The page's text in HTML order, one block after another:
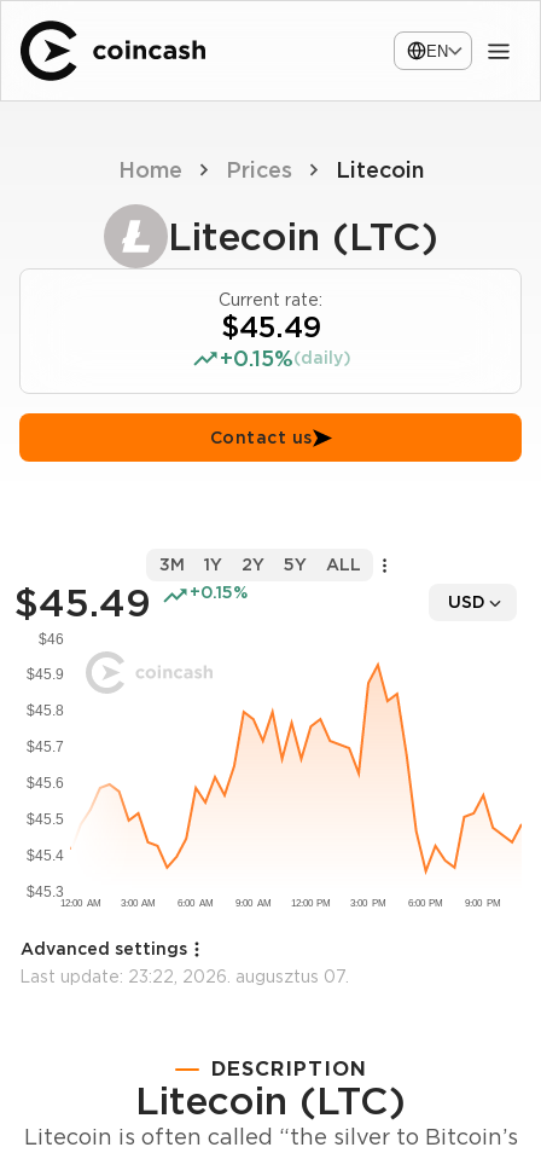
EN
Home Prices Litecoin
Litecoin (LTC)
Current rate:
$45.49
+0.15%(daily)
Contact us
$45.49 +0.15% USD
3M 1Y 2Y 5Y ALL
Advanced settings
Last update: 23:22, 2026. augusztus 07.
DESCRIPTION
Litecoin (LTC)
Litecoin is often called “the silver to Bitcoin’s